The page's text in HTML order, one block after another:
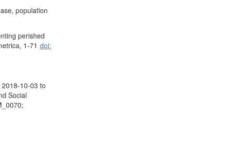
population
perished
1-71 doi:
10-03 to
Social